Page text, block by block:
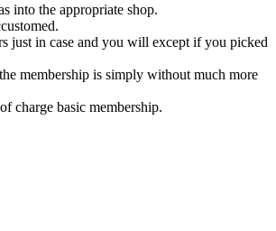
into the appropriate shop.
just in case and you will except if you picked
membership is simply without much more
charge basic membership.